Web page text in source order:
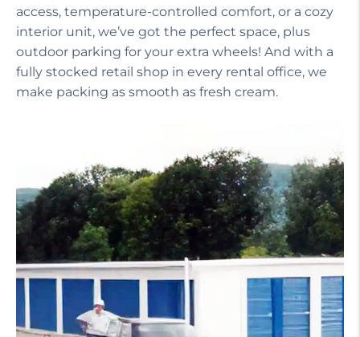
access, temperature-controlled comfort, or a cozy
interior unit, we’ve got the perfect space, plus
outdoor parking for your extra wheels! And with a
fully stocked retail shop in every rental office, we
make packing as smooth as fresh cream.